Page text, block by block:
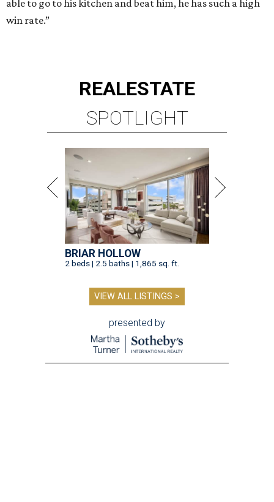
able to go to his kitchen and beat him, he has such a high
win rate.”
REALESTATE
SPOTLIGHT
BRIAR HOLLOW
2 beds | 2.5 baths | 1,865 sq. ft.
VIEW ALL LISTINGS >
presented by